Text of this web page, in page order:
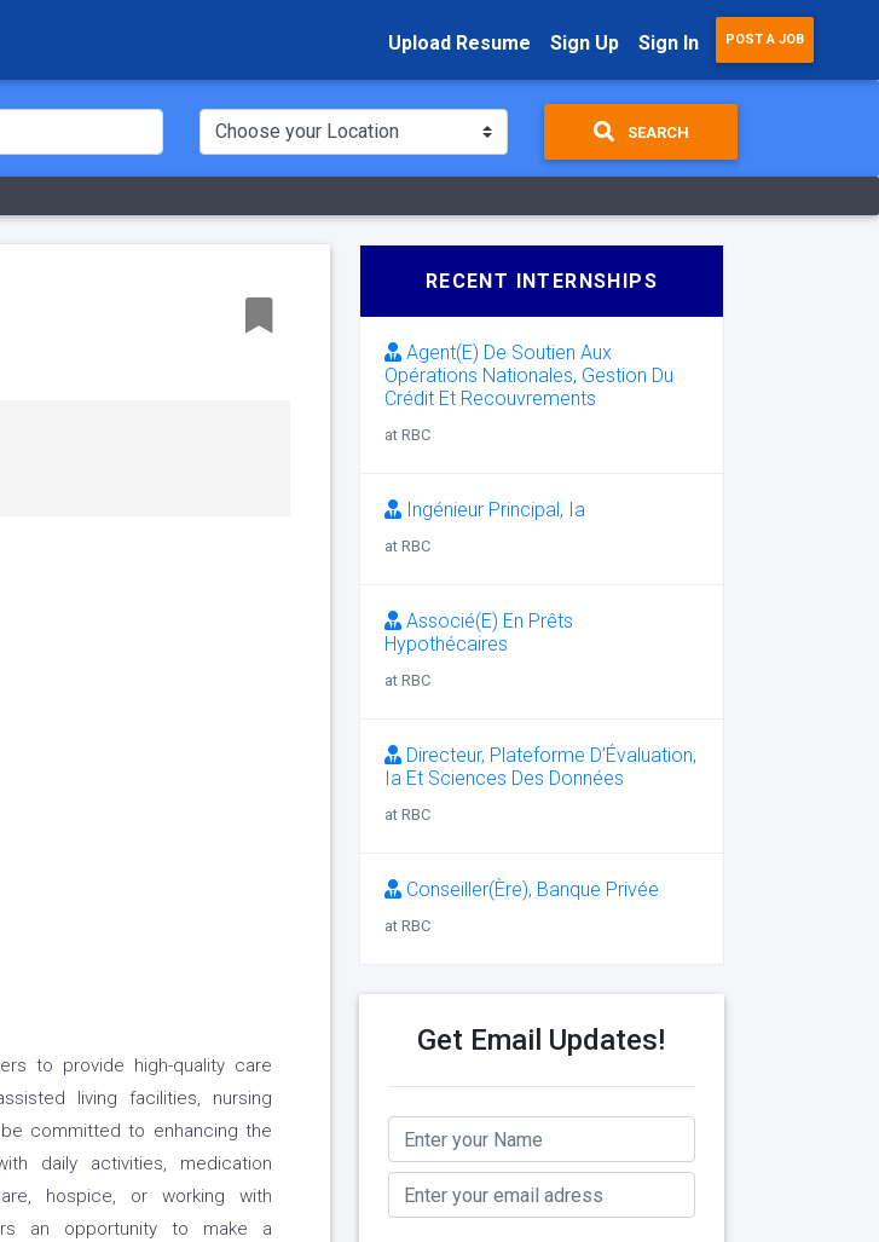
Upload Resume Sign Up Sign In POST A JOB
SEARCH
to provide high-quality care
living facilities, nursing
committed to enhancing the
daily activities, medication
hospice, or working with
an opportunity to make a
RECENT INTERNSHIPS
Agent(E) De Soutien Aux
Opérations Nationales, Gestion Du
Crédit Et Recouvrements
at RBC
Ingénieur Principal, Ia
at RBC
Associé(E) En Prêts
Hypothécaires
at RBC
Directeur, Plateforme D’Évaluation,
Ia Et Sciences Des Données
at RBC
Conseiller(Ère), Banque Privée
at RBC
Get Email Updates!